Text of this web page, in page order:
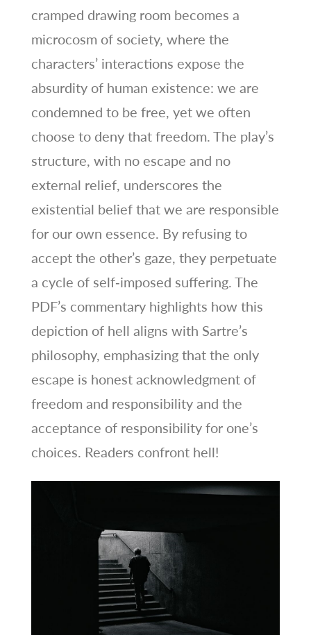
cramped drawing room becomes a
microcosm of society, where the
characters’ interactions expose the
absurdity of human existence: we are
condemned to be free, yet we often
choose to deny that freedom. The play’s
structure, with no escape and no
external relief, underscores the
existential belief that we are responsible
for our own essence. By refusing to
accept the other’s gaze, they perpetuate
a cycle of self‑imposed suffering. The
PDF’s commentary highlights how this
depiction of hell aligns with Sartre’s
philosophy, emphasizing that the only
escape is honest acknowledgment of
freedom and responsibility and the
acceptance of responsibility for one’s
choices. Readers confront hell!